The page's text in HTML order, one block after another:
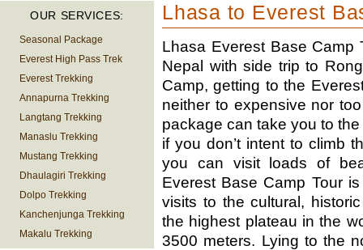
OUR SERVICES:
Seasonal Package
Everest High Pass Trek
Everest Trekking
Annapurna Trekking
Langtang Trekking
Manaslu Trekking
Mustang Trekking
Dhaulagiri Trekking
Dolpo Trekking
Kanchenjunga Trekking
Makalu Trekking
Lhasa to Everest
Lhasa Everest Base Camp
Nepal with side trip to
Camp, getting to the
neither to expensive nor
package can take you to
if you don’t intent to climb
you can visit loads of
Everest Base Camp Tour
visits to the cultural,
the highest plateau in the
3500 meters. Lying to the